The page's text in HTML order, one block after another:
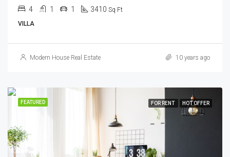
4 1 1 3410 Sq Ft
VILLA
Modern House Real Estate 10 years ago
FEATURED FOR RENT HOT OFFER